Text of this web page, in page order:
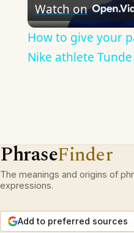
Watch on
How to give your
Nike athlete
PhraseFinder
The meanings and origins of
expressions.
Add to preferred sources